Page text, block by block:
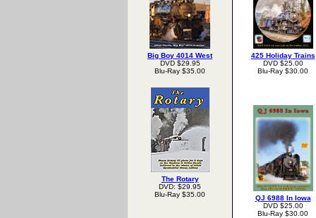
Big Boy 4014 West
DVD $29.95
Blu-Ray $35.00
The Rotary
DVD: $29.95
Blu-Ray $35.00
425 Holiday Trains
DVD $25.00
Blu-Ray $30.00
QJ 6988 In Iowa
DVD $25.00
Blu-Ray $30.00